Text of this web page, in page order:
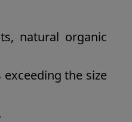
natural organic
the size